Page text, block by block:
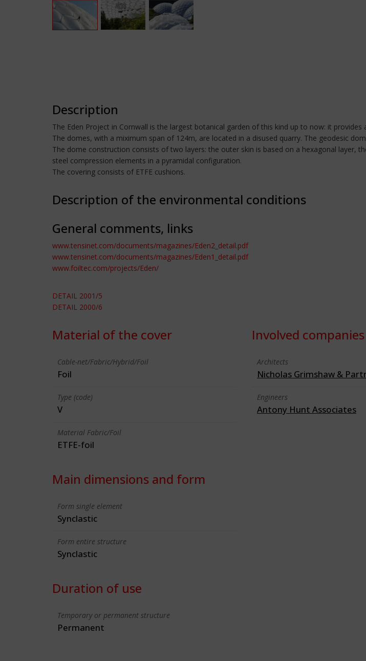
Description
The Eden Project in Cornwall is the largest botanical garden of this kind up to now: it
The domes, with a miximum span of 124m, are located in a disused quarry. The geodesic
The dome construction consists of two layers: the outer skin is based on a hexagonal layer,
steel compression elements in a pyramidal configuration.
The covering consists of ETFE cushions.
Description of the environmental conditions
General comments, links
www.tensinet.com/documents/magazines/Eden2_detail.pdf
www.tensinet.com/documents/magazines/Eden1_detail.pdf
www.foiltec.com/projects/Eden/
DETAIL 2001/5
DETAIL 2000/6
Material of the cover
Cable-net/Fabric/Hybrid/Foil
Foil
Type (code)
V
Material Fabric/Foil
ETFE-foil
Main dimensions and form
Form single element
Synclastic
Form entire structure
Synclastic
Duration of use
Temporary or permanent structure
Permanent
Involved companies
Architects
Nicholas Grimshaw &
Engineers
Antony Hunt Associates